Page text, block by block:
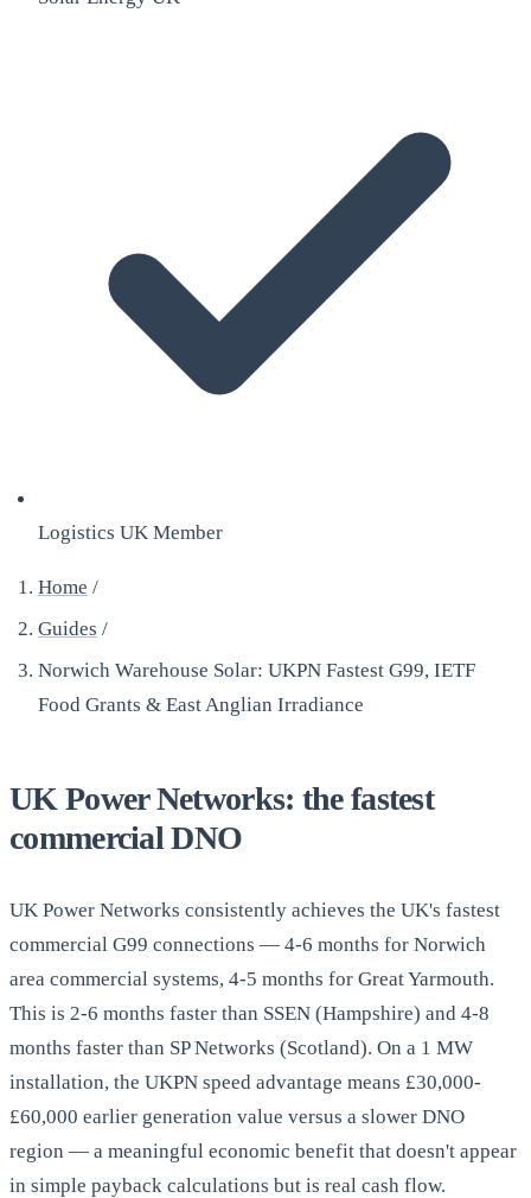
Logistics UK Member
Home /
Guides /
Norwich Warehouse Solar: UKPN Fastest G99, IETF
Food Grants & East Anglian Irradiance
UK Power Networks: the fastest
commercial DNO
UK Power Networks consistently achieves the UK's fastest
commercial G99 connections — 4-6 months for Norwich
area commercial systems, 4-5 months for Great Yarmouth.
This is 2-6 months faster than SSEN (Hampshire) and 4-8
months faster than SP Networks (Scotland). On a 1 MW
installation, the UKPN speed advantage means £30,000-
£60,000 earlier generation value versus a slower DNO
region — a meaningful economic benefit that doesn't appear
in simple payback calculations but is real cash flow.